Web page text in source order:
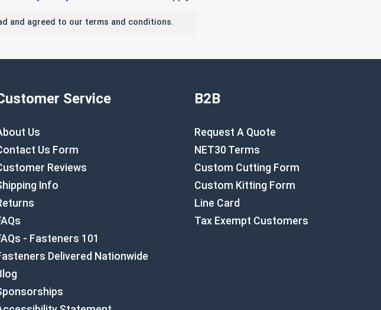
and agreed to our terms and conditions.
Service
Us
Us Form
Reviews
Info
- Fasteners 101
Delivered Nationwide
B2B
Request A Quote
NET30 Terms
Custom Cutting Form
Custom Kitting Form
Line Card
Tax Exempt Customers